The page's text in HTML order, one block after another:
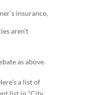
insurance,
aren’t
as above.
a list of
list in “City